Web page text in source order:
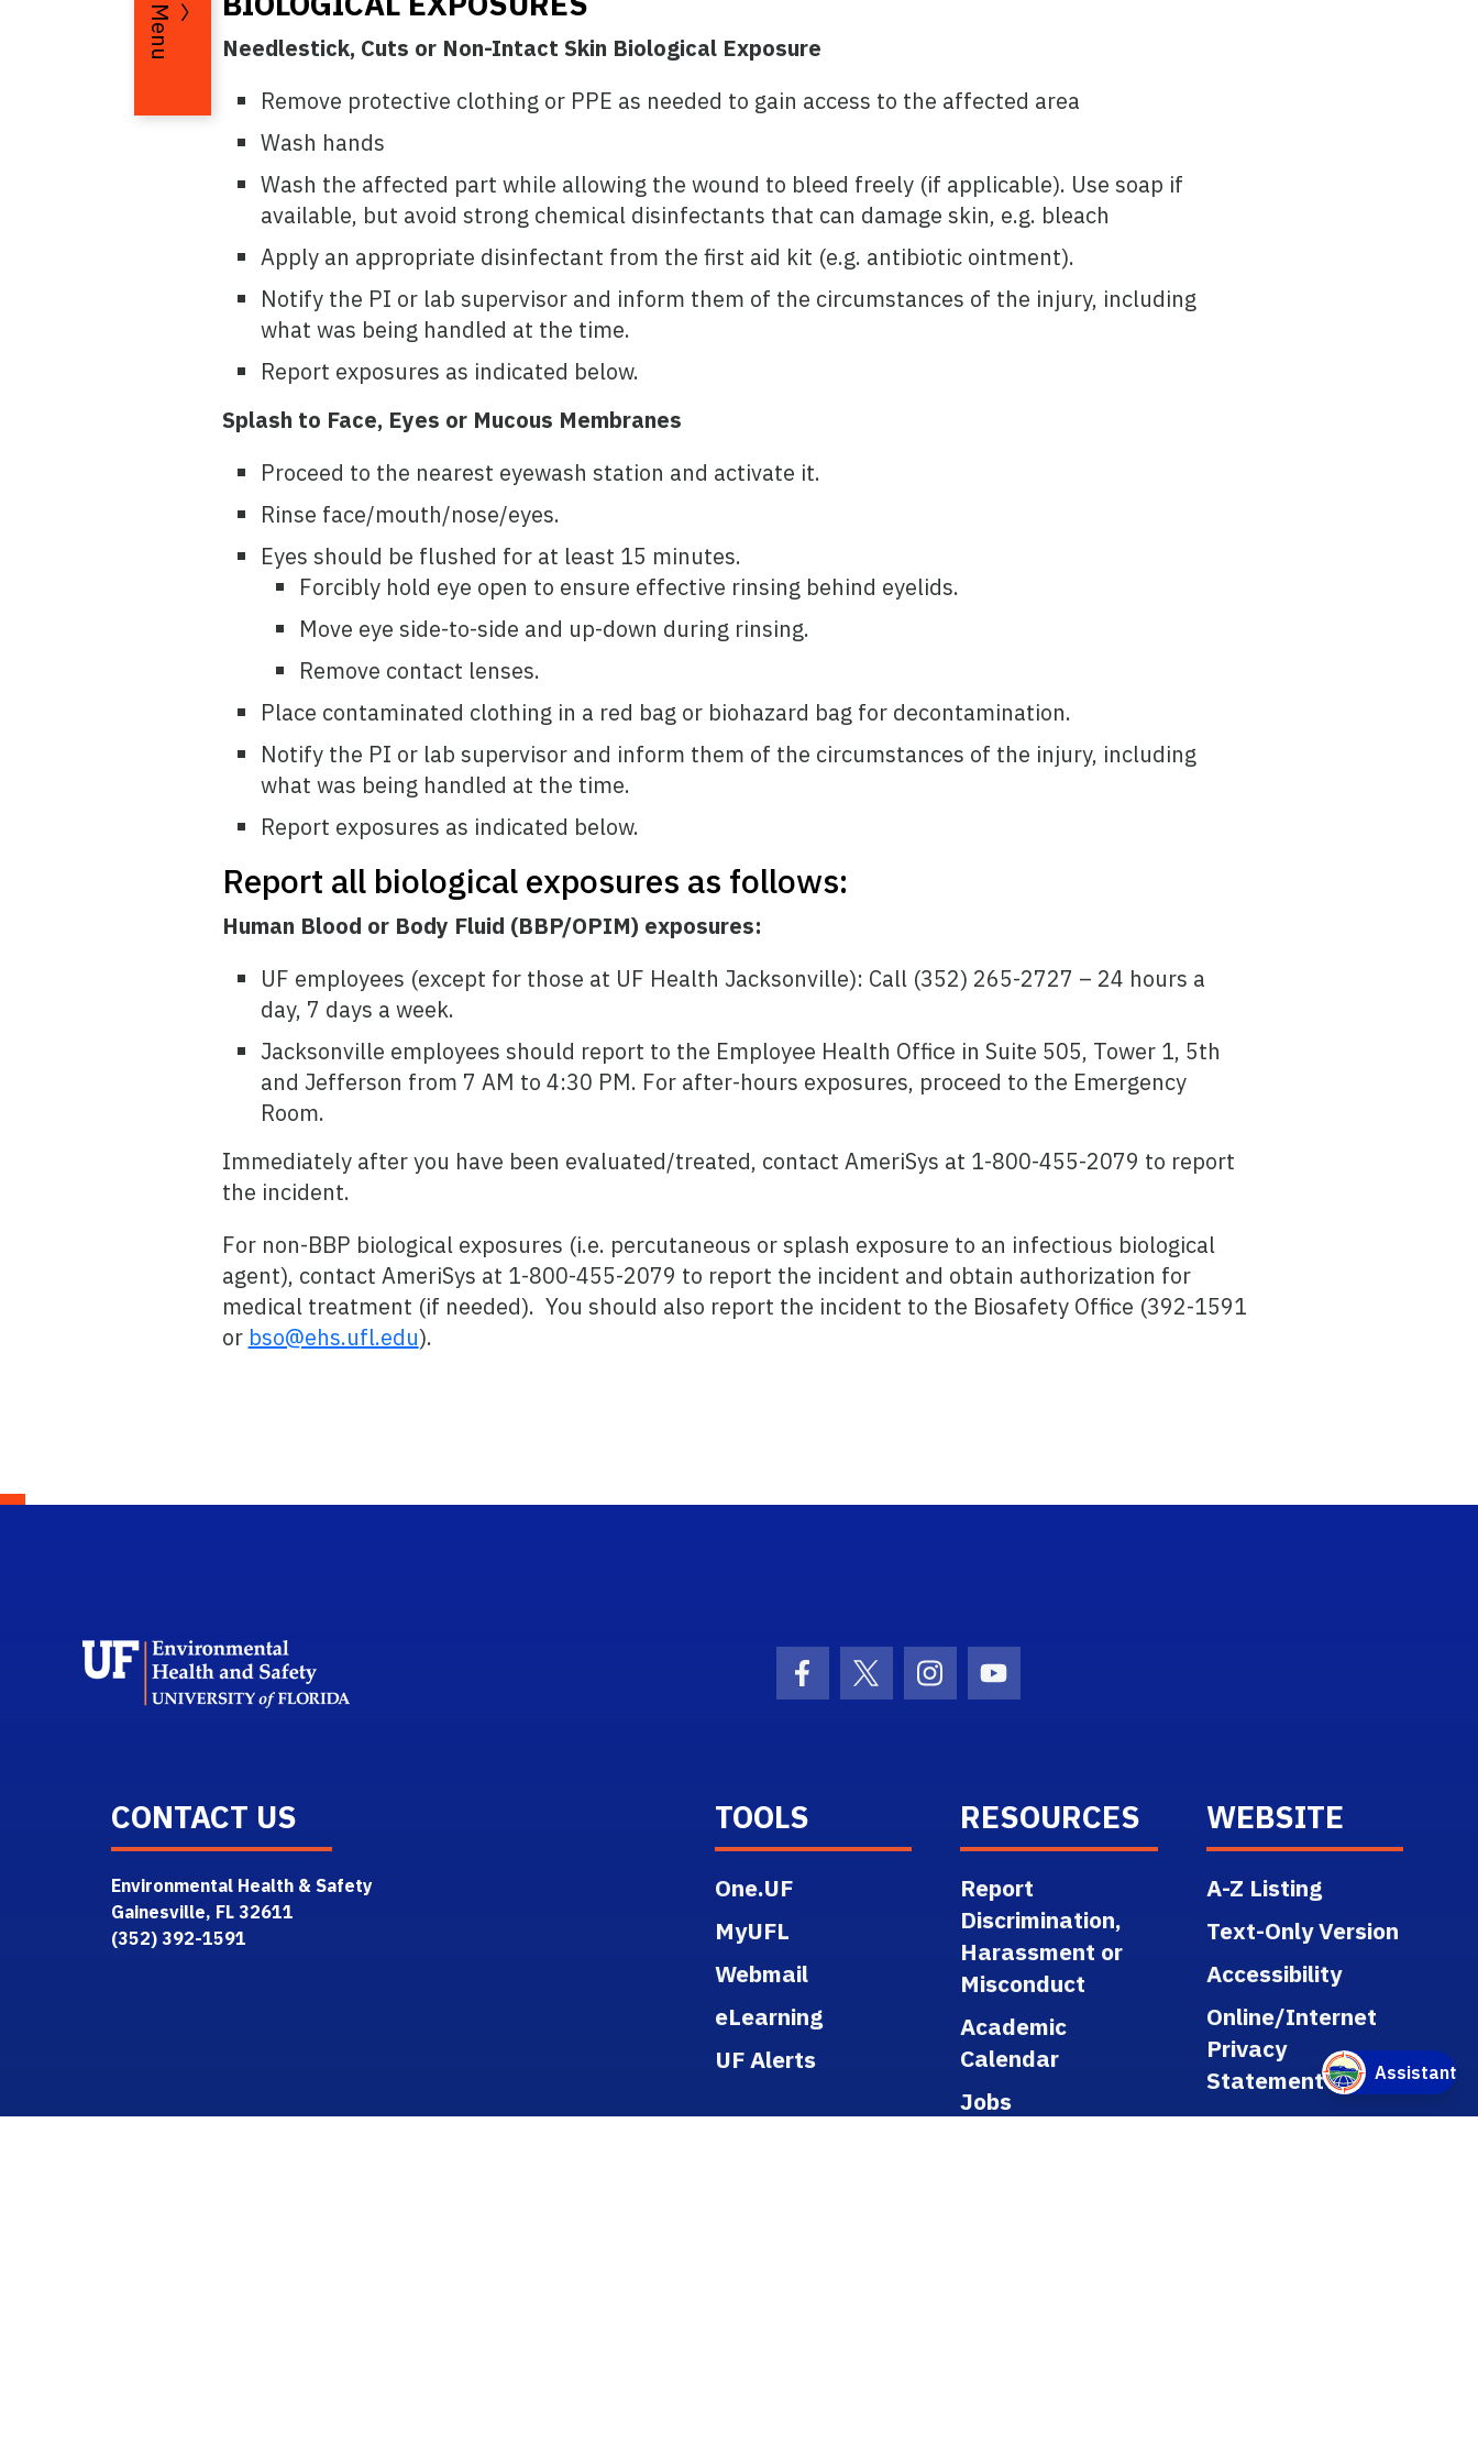
Menu
Needlestick, Cuts or Non-Intact Skin Biological Exposure
Remove protective clothing or PPE as needed to gain access to the affected area
Wash hands
Wash the affected part while allowing the wound to bleed freely (if applicable). Use soap if
available, but avoid strong chemical disinfectants that can damage skin, e.g. bleach
Apply an appropriate disinfectant from the first aid kit (e.g. antibiotic ointment).
Notify the PI or lab supervisor and inform them of the circumstances of the injury, including
what was being handled at the time.
Report exposures as indicated below.
Splash to Face, Eyes or Mucous Membranes
Proceed to the nearest eyewash station and activate it.
Rinse face/mouth/nose/eyes.
Eyes should be flushed for at least 15 minutes.
Forcibly hold eye open to ensure effective rinsing behind eyelids.
Move eye side-to-side and up-down during rinsing.
Remove contact lenses.
Place contaminated clothing in a red bag or biohazard bag for decontamination.
Notify the PI or lab supervisor and inform them of the circumstances of the injury, including
what was being handled at the time.
Report exposures as indicated below.
Report all biological exposures as follows:
Human Blood or Body Fluid (BBP/OPIM) exposures:
UF employees (except for those at UF Health Jacksonville): Call (352) 265-2727 – 24 hours a
day, 7 days a week.
Jacksonville employees should report to the Employee Health Office in Suite 505, Tower 1, 5th
and Jefferson from 7 AM to 4:30 PM. For after-hours exposures, proceed to the Emergency
Room.
Immediately after you have been evaluated/treated, contact AmeriSys at 1-800-455-2079 to report
the incident.
For non-BBP biological exposures (i.e. percutaneous or splash exposure to an infectious biological
agent), contact AmeriSys at 1-800-455-2079 to report the incident and obtain authorization for
medical treatment (if needed). You should also report the incident to the Biosafety Office (392-1591
or bso@ehs.ufl.edu).
Facebook Icon
Twitter IconInstagram Icon
Youtube Icon
CONTACT US
Environmental Health & Safety
Gainesville, FL 32611
(352) 392-1591
TOOLS
One.UF
MyUFL
Webmail
eLearning
UF Alerts
RESOURCES
Report
Discrimination,
Harassment or
Misconduct
Academic
Calendar
Jobs
WEBSITE
A-Z Listing
Text-Only Version
Accessibility
Online/Internet
Privacy
Statement